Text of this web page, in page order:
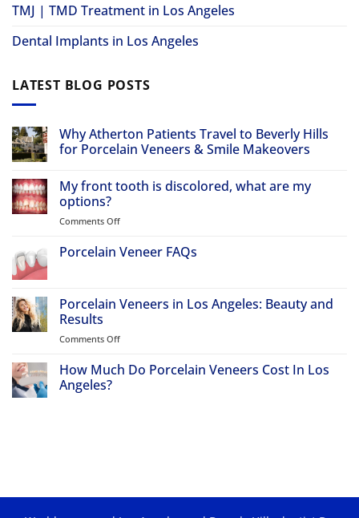
TMJ | TMD Treatment in Los Angeles
Dental Implants in Los Angeles
LATEST BLOG POSTS
Why Atherton Patients Travel to Beverly Hills
for Porcelain Veneers & Smile Makeovers
Comments
on
Why
Atherton
Patients
Beverly
&
Smile
Makeovers
My front tooth is discolored, what are my
options?
Comments Off
front
what
Porcelain Veneer FAQs
Porcelain
Veneer
FAQs
Porcelain Veneers in Los Angeles: Beauty and
Results
Comments Off
Veneers
How Much Do Porcelain Veneers Cost In Los
Angeles?
In